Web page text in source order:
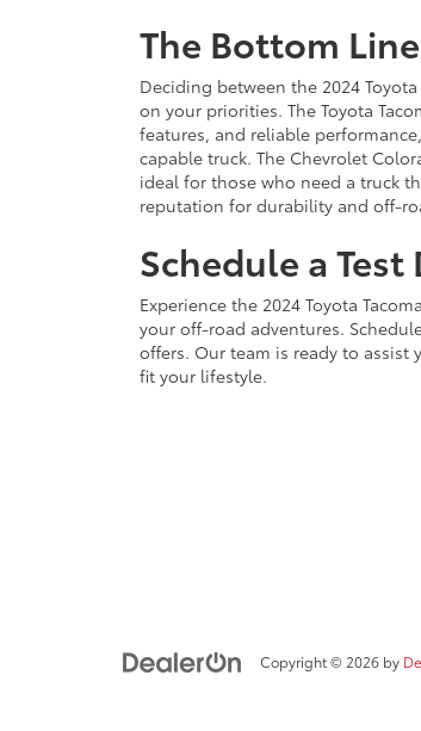
The Bottom Line
Deciding between the 2024
on your priorities. The Toyota
features, and reliable
capable truck. The Chevrolet
ideal for those who need a truck
reputation for durability and off-
Schedule a Test
Experience the 2024 Toyota
your off-road adventures.
offers. Our team is ready to
fit your lifestyle.
Copyright © 2026 by